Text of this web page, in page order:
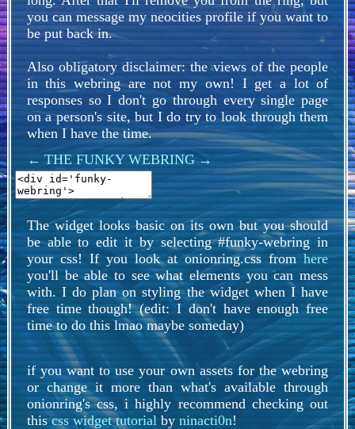
you can message my neocities profile if you want to
be put back in.
Also obligatory disclaimer: the views of the people
in this webring are not my own! I get a lot of
responses so I don't go through every single page
on a person's site, but I do try to look through them
when I have the time.
← THE FUNKY WEBRING →
The widget looks basic on its own but you should
be able to edit it by selecting #funky-webring in
your css! If you look at onionring.css fromhere
you'll be able to see what elements you can mess
with. I do plan on styling the widget when I have
free time though! (edit: I don't have enough free
time to do this lmao maybe someday)
if you want to use your own assets for the webring
or change it more than what's available through
onionring's css, i highly recommend checking out
thiscss widget tutorial by ninacti0n!